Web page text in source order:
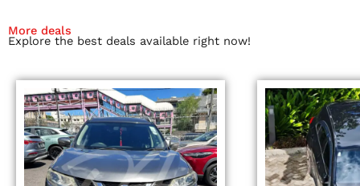
More deals
Explore the best deals available right now!